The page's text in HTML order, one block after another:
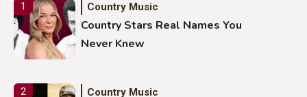
1 Country Music
Country Stars Real Names You
Never Knew
2 Country Music